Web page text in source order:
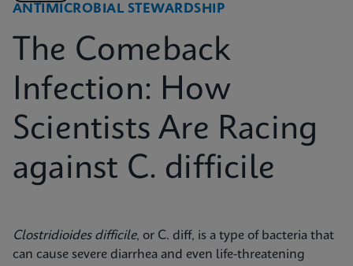
ANTIMICROBIAL STEWARDSHIP
The Comeback
Infection: How
Scientists Are Racing
against C. difficile
Clostridioides difficile, or C. diff, is a type of bacteria that
can cause severe diarrhea and even life-threatening